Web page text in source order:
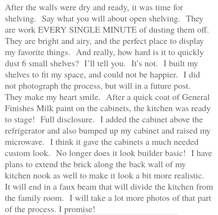
After the walls were dry and ready, it was time for
shelving. Say what you will about open shelving. They
are work EVERY SINGLE MINUTE of dusting them off.
They are bright and airy, and the perfect place to display
my favorite things. And really, how hard is it to quickly
dust 6 small shelves? I’ll tell you. It’s not. I built my
shelves to fit my space, and could not be happier. I did
not photograph the process, but will in a future post.
They make my heart smile. After a quick coat of General
Finishes Milk paint on the cabinets, the kitchen was ready
to stage! Full disclosure. I added the cabinet above the
refrigerator and also bumped up my cabinet and raised my
microwave. I think it gave the cabinets a much needed
custom look. No longer does it look builder basic! I have
plans to extend the brick along the back wall of my
kitchen nook as well to make it look a bit more realistic.
It will end in a faux beam that will divide the kitchen from
the family room. I will take a lot more photos of that part
of the process. I promise!